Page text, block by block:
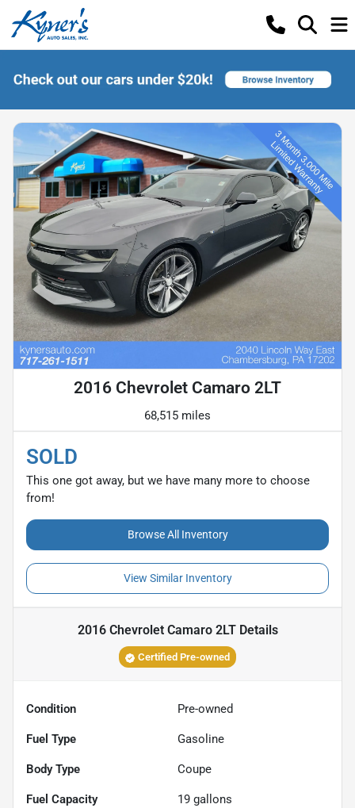
2016 Chevrolet Camaro 2LT
68,515 miles
SOLD
This one got away, but we have many more to choose
from!
Browse All Inventory
View Similar Inventory
2016 Chevrolet Camaro 2LTDetails
Certified Pre-owned
Condition Pre-owned
Fuel Type Gasoline
Body Type Coupe
Fuel Capacity 19 gallons